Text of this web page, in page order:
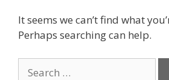
It seems we can’t find what
Perhaps searching can help.